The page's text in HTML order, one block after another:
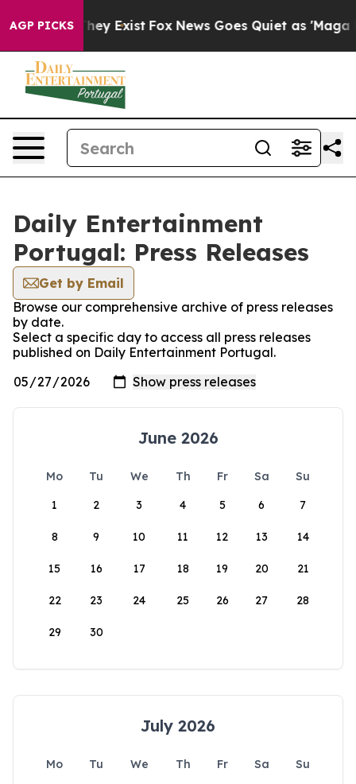
AGP PICKS
Proof They Exist Fox News Goes Quiet as 'Maga
Daily Entertainment
Portugal: Press Releases
Get by Email
Browse our comprehensive archive of press releases
by date.
Select a specific day to access all press releases
published on Daily Entertainment Portugal.
June 2026
Mo Tu We Th Fr Sa
Su
1
2 3 4 5 6 7
8 9 10 11 12 13 14
15 16 17 18 19 20 21
22 23 24 25 26 27 28
29 30
July 2026
Mo Tu We Th Fr Sa
Su